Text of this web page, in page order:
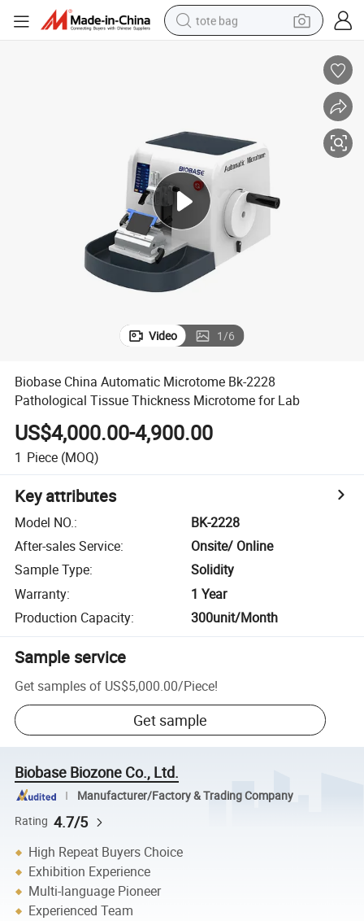
tote bag
pullover hoody
tshirt
basketball shoe
sport shoe
Video 1/6
Biobase China Automatic Microtome Bk-2228
Pathological Tissue Thickness Microtome for Lab
US$4,000.00-4,900.00
1 Piece (MOQ)
Key attributes
Model NO.:
BK-2228
After-sales Service:
Onsite/ Online
Sample Type:
Solidity
Warranty:
1 Year
Production Capacity: 300unit/Month
Sample service
Get samples of US$5,000.00/Piece!
Get sample
Biobase Biozone Co., Ltd.
Manufacturer/Factory & Trading Company
Rating 4.7/5
High Repeat Buyers Choice
Exhibition Experience
Multi-language Pioneer
Experienced Team